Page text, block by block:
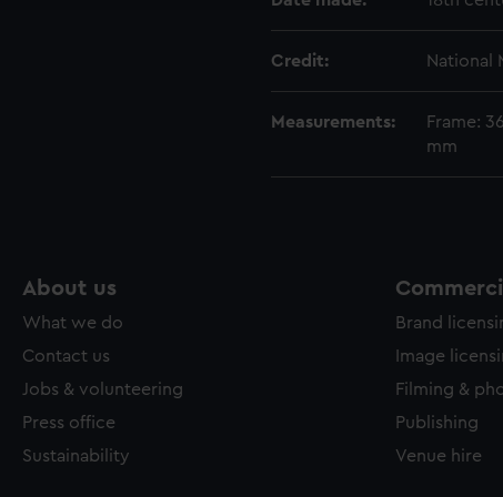
Credit: National
Measurements:
Frame:
mm
About us
What we do
Contact us
Jobs & volunteering
Press office
Sustainability
Brand
Image
Filming &
Publishing
Venue hire